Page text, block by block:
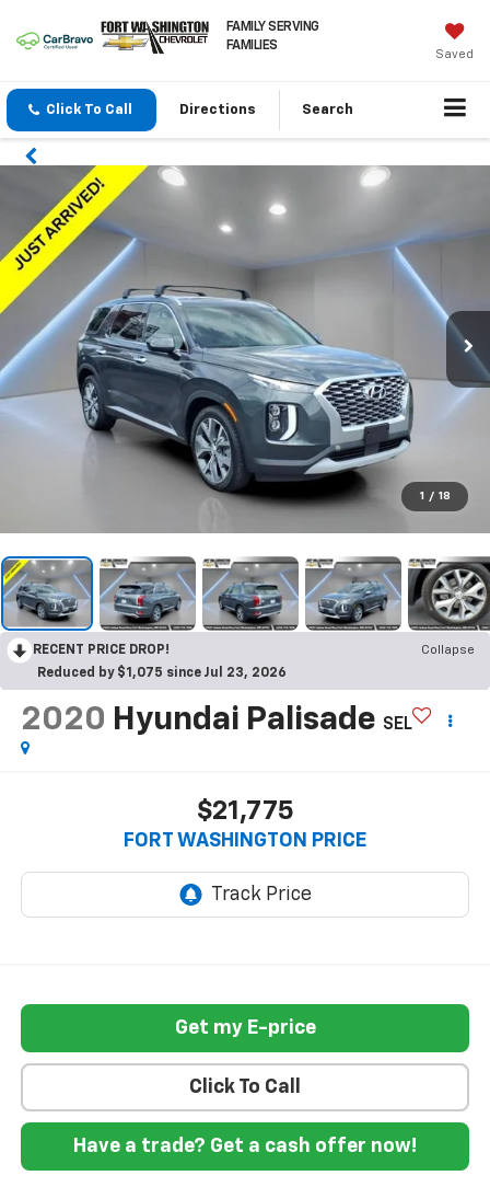
FAMILY SERVING
FAMILIES
Saved
Click To Call Directions Search
1 / 18
RECENT PRICE DROP!
Collapse
Reduced by $1,075 since Jul 23, 2026
2020 Hyundai Palisade SEL
$21,775
FORT WASHINGTON PRICE
Get my E-price
Click To Call
Have a trade? Get a cash offer now!